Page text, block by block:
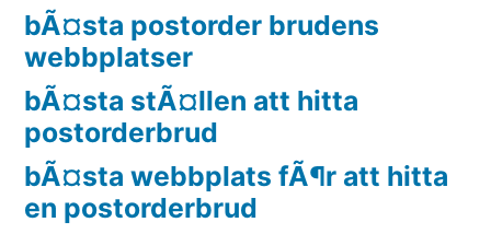
bÃ¤sta postorder brudens
webbplatser
bÃ¤sta stÃ¤llen att hitta
postorderbrud
bÃ¤sta webbplats fÃ¶r att hitta
en postorderbrud